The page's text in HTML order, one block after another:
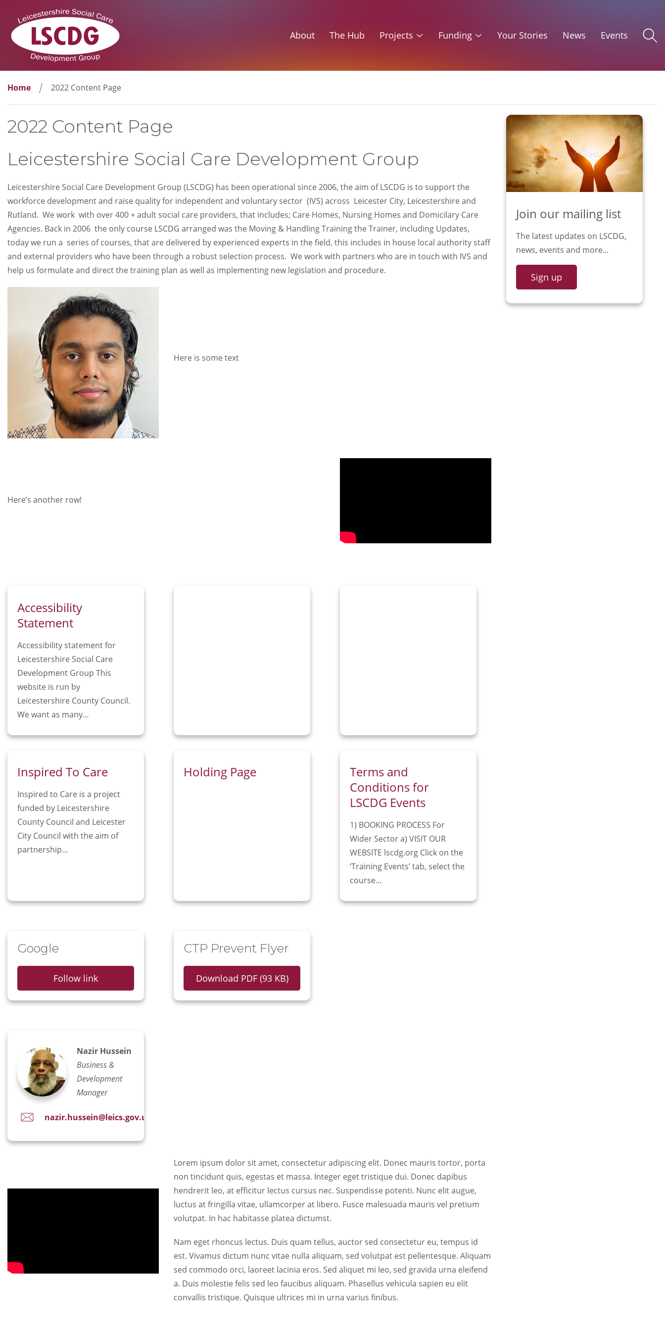
About The Hub Projects Funding Your Stories News Events
Home 2022 Content Page
2022 Content Page
Leicestershire Social Care Development Group
Leicestershire Social Care Development Group (LSCDG) has been operational since 2006, the aim of LSCDG is to support the
workforce development and raise quality for independent and voluntary sector (IVS) across Leicester City, Leicestershire and
Rutland. We work with over 400 + adult social care providers, that includes; Care Homes, Nursing Homes and Domicilary Care
Agencies. Back in 2006 the only course LSCDG arranged was the Moving & Handling Training the Trainer, including Updates,
today we run a series of courses, that are delivered by experienced experts in the field, this includes in house local authority staff
and external providers who have been through a robust selection process. We work with partners who are in touch with IVS and
help us formulate and direct the training plan as well as implementing new legislation and procedure.
Here is some text
Here’s another row!
Accessibility
Statement
Accessibility statement for
Leicestershire Social Care
Development Group This
website is run by
Leicestershire County Council.
We want as many…
Inspired To Care
Inspired to Care is a project
funded by Leicestershire
County Council and Leicester
City Council with the aim of
partnership…
Holding Page
Terms and
Conditions for
LSCDG Events
1) BOOKING PROCESS For
Wider Sector a) VISIT OUR
WEBSITE lscdg.org Click on the
‘Training Events’ tab, select the
course…
Google
Follow link
CTP Prevent Flyer
Download PDF (93 KB)
Nazir Hussein
Business &
Development
Manager
nazir.hussein@leics.gov.uk
Lorem ipsum dolor sit amet, consectetur adipiscing elit. Donec mauris tortor, porta
non tincidunt quis, egestas et massa. Integer eget tristique dui. Donec dapibus
hendrerit leo, at efficitur lectus cursus nec. Suspendisse potenti. Nunc elit augue,
luctus at fringilla vitae, ullamcorper at libero. Fusce malesuada mauris vel pretium
volutpat. In hac habitasse platea dictumst.
Nam eget rhoncus lectus. Duis quam tellus, auctor sed consectetur eu, tempus id
est. Vivamus dictum nunc vitae nulla aliquam, sed volutpat est pellentesque. Aliquam
sed commodo orci, laoreet lacinia eros. Sed aliquet mi leo, sed gravida urna eleifend
a. Duis molestie felis sed leo faucibus aliquam. Phasellus vehicula sapien eu elit
convallis tristique. Quisque ultrices mi in urna varius finibus.
Join our mailing list
The latest updates on LSCDG,
news, events and more...
Sign up